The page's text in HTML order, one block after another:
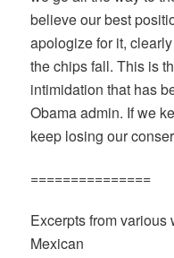
believe our best
apologize for it,
the chips fall. This is
intimidation that has
Obama admin. If we
keep losing our
===============
Excerpts from
Mexican